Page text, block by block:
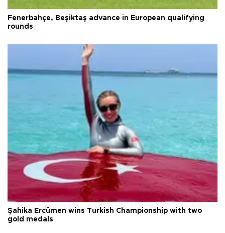
Fenerbahçe, Beşiktaş advance in European qualifying
rounds
Şahika Ercümen wins Turkish Championship with two
gold medals